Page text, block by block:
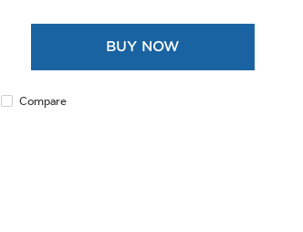
reviews
BUY NOW
Compare